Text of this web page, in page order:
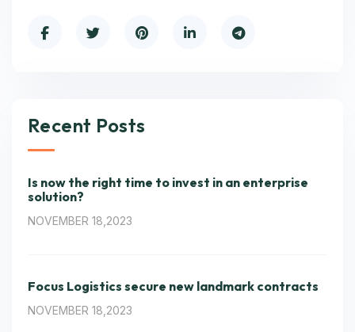
Recent Posts
Is now the right time to invest in an enterprise
solution?
NOVEMBER 18,2023
Focus Logistics secure new landmark contracts
NOVEMBER 18,2023